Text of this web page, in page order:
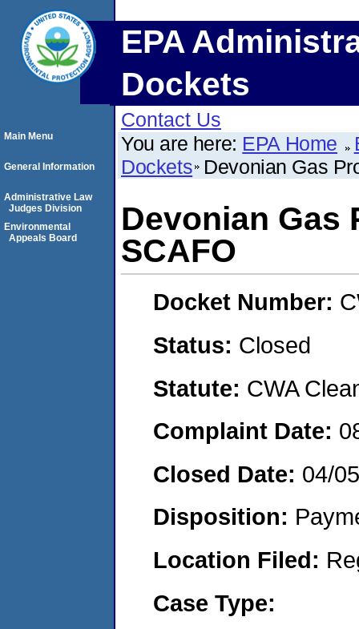
EPA
Dockets
Contact Us
You are here: EPA Home
Dockets Devonian Gas
Devonian Gas
SCAFO
Docket Number:
Status: Closed
Statute: CWA
Complaint Date:
Closed Date: 04/
Disposition:
Location Filed:
Case Type:
Main Menu
General Information
Administrative Law
Judges Division
Environmental
Appeals Board